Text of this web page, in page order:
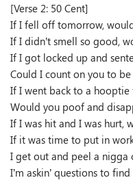
[Verse 2: 50 Cent]
If I fell off tomorrow,
If I didn’t smell so good,
If I got locked up and
Could I count on you to
If I went back to a hooptie
Would you poof and
If I was hit and I was hurt,
If it was time to put in
I get out and peel a nigga
I’m askin’ questions to